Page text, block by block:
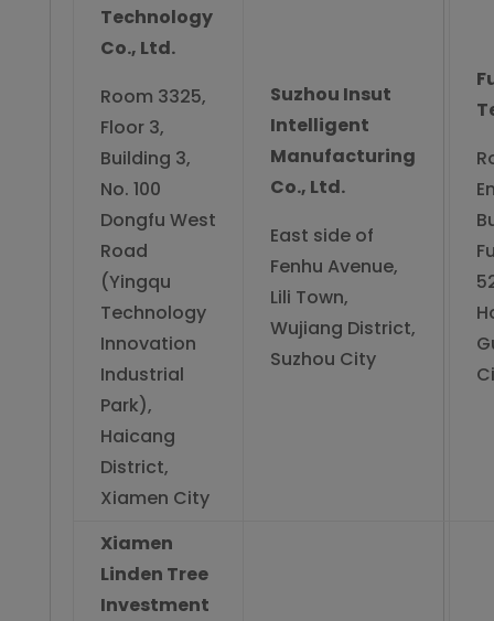
Technology
Co., Ltd.
Room 3325,
Floor 3,
Building 3,
No. 100
Dongfu West
Road
(Yingqu
Technology
Innovation
Industrial
Park),
Haicang
District,
Xiamen City
Suzhou Insut
Intelligent
Manufacturing
Co., Ltd.
East side of
Fenhu Avenue,
Lili Town,
Wujiang District,
Suzhou City
Xiamen
Linden Tree
Investment